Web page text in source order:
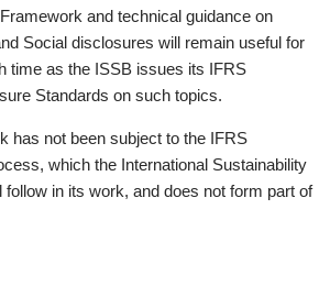
and technical guidance on
Social disclosures will remain useful for
time as the ISSB issues its IFRS
Standards on such topics.
has not been subject to the IFRS
which the International Sustainability
follow in its work, and does not form part of